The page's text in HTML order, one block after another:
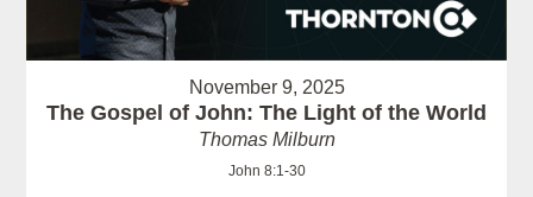
November 9, 2025
The Gospel of John: The Light of the World
Thomas Milburn
John 8:1-30